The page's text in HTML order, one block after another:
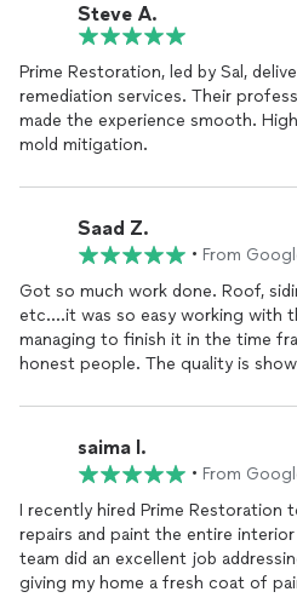
Steve A.
Prime Restoration, led by Sal,
remediation services. Their
made the experience smooth.
mold mitigation.
Saad Z.
• From
Got so much work done. Roof,
etc....it was so easy working with
managing to finish it in the time
honest people. The quality is
future as I eventually want to do
Thank you so so much to the
you guys are amazing!
saima I.
• From
I recently hired Prime Restoration
repairs and paint the entire
team did an excellent job
giving my home a fresh coat of